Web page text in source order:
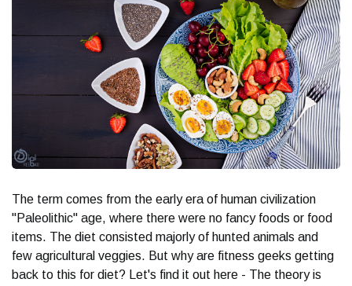
The term comes from the early era of human civilization
"Paleolithic" age, where there were no fancy foods or food
items. The diet consisted majorly of hunted animals and
few agricultural veggies. But why are fitness geeks getting
back to this for diet? Let's find it out here - The theory is